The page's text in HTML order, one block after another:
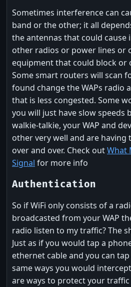
Sometimes interference can
band or the other; it all
the antennas that could cause
other radios or power lines or
equipment that could block or
Some smart routers will scan
found change the WAPs radio
that is less congested. Some
you will just have slow speeds
walkie-talkie, your WAP and
other very well and are having
over and over. Check outWhat
Signal for more info
Authentication
So if WiFi only consists of a
broadcasted from your WAP
radio listen to my traffic? The
Just as if you would tap a
ethernet cable and you can
same ways you would
are ways to protect your